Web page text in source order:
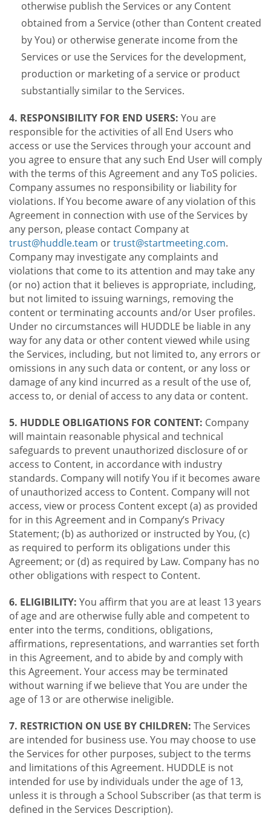
otherwise publish the Services or any Content
obtained from a Service (other than Content created
by You) or otherwise generate income from the
Services or use the Services for the development,
production or marketing of a service or product
substantially similar to the Services.
4. RESPONSIBILITY FOR END USERS: You are
responsible for the activities of all End Users who
access or use the Services through your account and
you agree to ensure that any such End User will comply
with the terms of this Agreement and any ToS policies.
Company assumes no responsibility or liability for
violations. If You become aware of any violation of this
Agreement in connection with use of the Services by
any person, please contact Company at
trust@huddle.team ortrust@startmeeting.com.
Company may investigate any complaints and
violations that come to its attention and may take any
(or no) action that it believes is appropriate, including,
but not limited to issuing warnings, removing the
content or terminating accounts and/or User profiles.
Under no circumstances will HUDDLE be liable in any
way for any data or other content viewed while using
the Services, including, but not limited to, any errors or
omissions in any such data or content, or any loss or
damage of any kind incurred as a result of the use of,
access to, or denial of access to any data or content.
5. HUDDLE OBLIGATIONS FOR CONTENT: Company
will maintain reasonable physical and technical
safeguards to prevent unauthorized disclosure of or
access to Content, in accordance with industry
standards. Company will notify You if it becomes aware
of unauthorized access to Content. Company will not
access, view or process Content except (a) as provided
for in this Agreement and in Company’s Privacy
Statement; (b) as authorized or instructed by You, (c)
as required to perform its obligations under this
Agreement; or (d) as required by Law. Company has no
other obligations with respect to Content.
6. ELIGIBILITY: You affirm that you are at least 13 years
of age and are otherwise fully able and competent to
enter into the terms, conditions, obligations,
affirmations, representations, and warranties set forth
in this Agreement, and to abide by and comply with
this Agreement. Your access may be terminated
without warning if we believe that You are under the
age of 13 or are otherwise ineligible.
7. RESTRICTION ON USE BY CHILDREN: The Services
are intended for business use. You may choose to use
the Services for other purposes, subject to the terms
and limitations of this Agreement. HUDDLE is not
intended for use by individuals under the age of 13,
unless it is through a School Subscriber (as that term is
defined in the Services Description).